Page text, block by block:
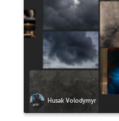
Husak Volodymyr